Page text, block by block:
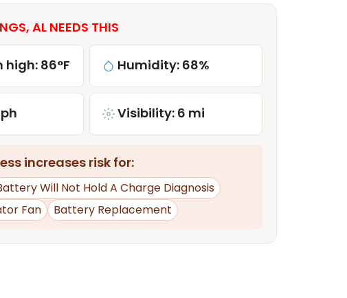
AL NEEDS THIS
86°F Humidity: 68%
Visibility: 6 mi
increases risk for:
Will Not Hold A Charge Diagnosis
Fan
Battery Replacement